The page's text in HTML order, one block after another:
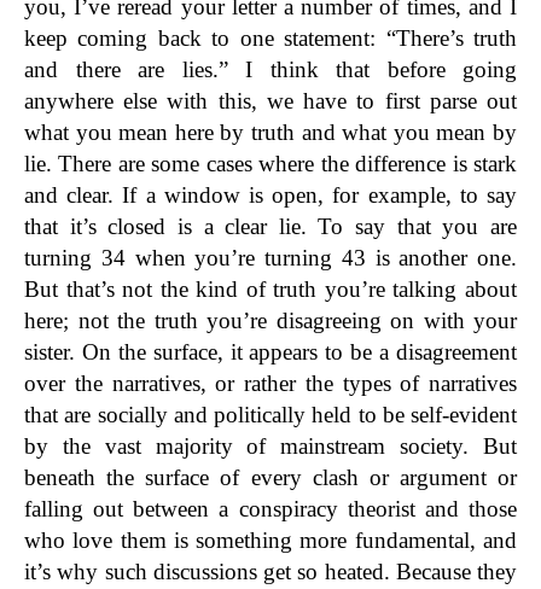
you, I’ve reread your letter a number of times, and I
keep coming back to one statement: “There’s truth
and there are lies.” I think that before going
anywhere else with this, we have to first parse out
what you mean here by truth and what you mean by
lie. There are some cases where the difference is stark
and clear. If a window is open, for example, to say
that it’s closed is a clear lie. To say that you are
turning 34 when you’re turning 43 is another one.
But that’s not the kind of truth you’re talking about
here; not the truth you’re disagreeing on with your
sister. On the surface, it appears to be a disagreement
over the narratives, or rather the types of narratives
that are socially and politically held to be self-evident
by the vast majority of mainstream society. But
beneath the surface of every clash or argument or
falling out between a conspiracy theorist and those
who love them is something more fundamental, and
it’s why such discussions get so heated. Because they